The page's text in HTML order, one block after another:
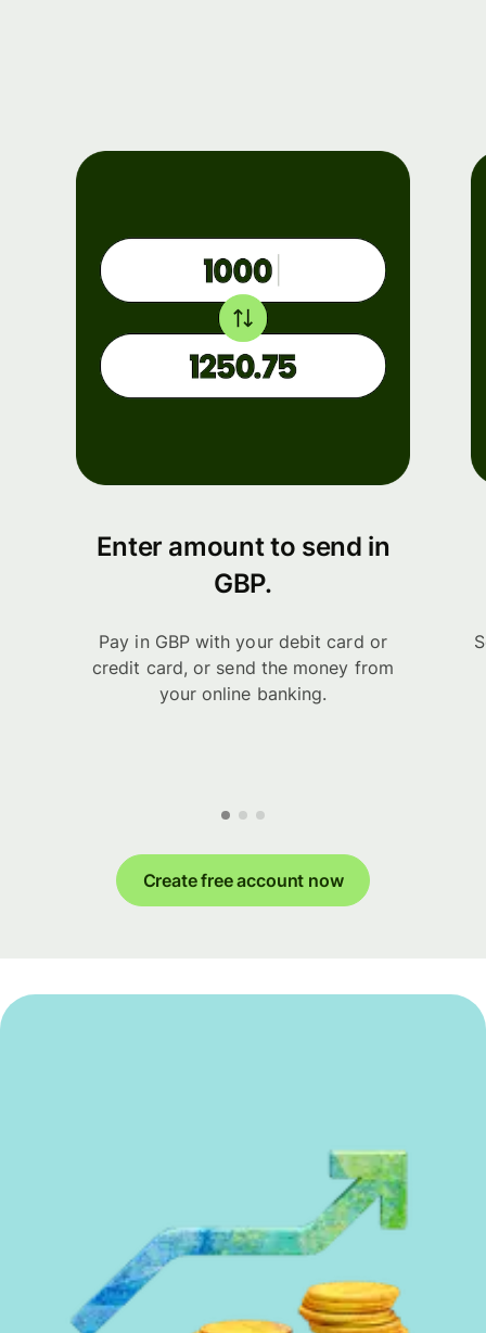
Enter amount to send in
GBP.
Pay in GBP with your debit card or
credit card, or send the money from
your online banking.
Create free account now